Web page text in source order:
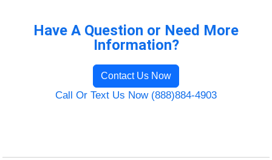
Have A Question or Need More
Information?
Contact Us Now
Call Or Text Us Now (888)884-4903